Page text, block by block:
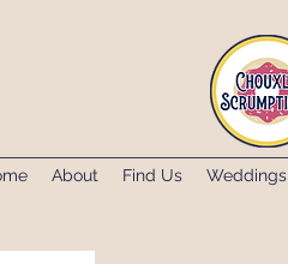
About Find Us Weddings